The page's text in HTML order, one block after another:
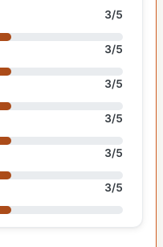
3/5
3/5
3/5
3/5
3/5
3/5